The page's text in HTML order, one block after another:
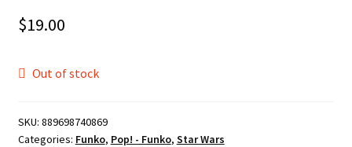
$19.00
Out of stock
SKU: 889698740869
Categories: Funko, Pop! - Funko, Star Wars